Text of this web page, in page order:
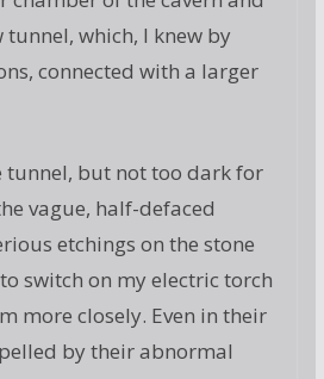
which, I knew by
connected with a larger
tunnel, but not too dark for
vague, half-defaced
etchings on the stone
switch on my electric torch
more closely. Even in their
by their abnormal